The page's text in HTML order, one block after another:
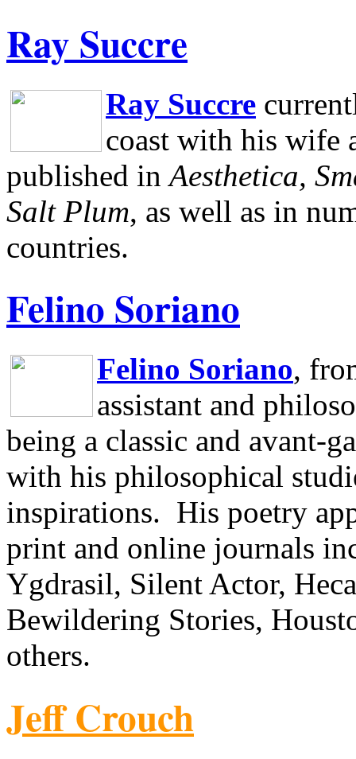
Ray Succre
Ray Succre
coast with his wife
published in Aesthetica,
Salt Plum, as well as in
countries.
Felino Soriano
Felino Soriano,
assistant and
being a classic and avant-
with his philosophical
inspirations. His poetry
print and online journals
Ygdrasil, Silent Actor,
Bewildering Stories,
others.
Jeff Crouch